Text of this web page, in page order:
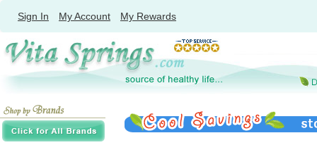
Sign In My Account My Rewards